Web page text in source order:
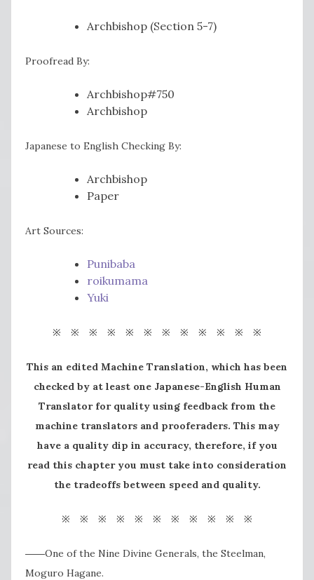
Archbishop (Section 5-7)
Proofread By:
Archbishop#750
Archbishop
Japanese to English Checking By:
Archbishop
Paper
Art Sources:
Punibaba
roikumama
Yuki
※ ※ ※ ※ ※ ※ ※ ※ ※ ※ ※ ※
This an edited Machine Translation, which has been
checked by at least one Japanese-English Human
Translator for quality using feedback from the
machine translators and prooferaders. This may
have a quality dip in accuracy, therefore, if you
read this chapter you must take into consideration
the tradeoffs between speed and quality.
※ ※ ※ ※ ※ ※ ※ ※ ※ ※ ※
――One of the Nine Divine Generals, the Steelman,
Moguro Hagane.